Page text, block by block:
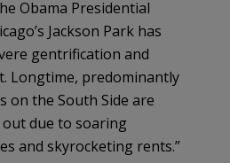
Obama Presidential
Jackson Park has
gentrification and
Longtime, predominantly
on the South Side are
due to soaring
and skyrocketing rents.”